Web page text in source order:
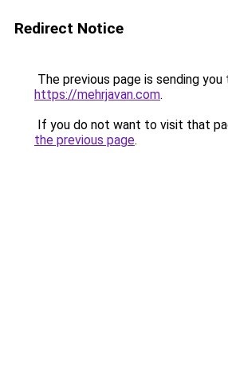
Redirect Notice
The previous page is sending you
https://mehrjavan.com.
If you do not want to visit that
the previous page.